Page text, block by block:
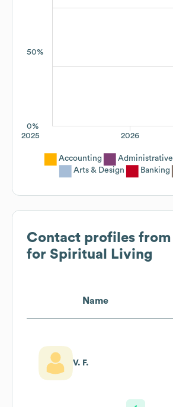
50%
0%
2026
2025
Accounting Administrative
Arts & Design
Banking
Contact profiles from
for Spiritual Living
Name
V. F.